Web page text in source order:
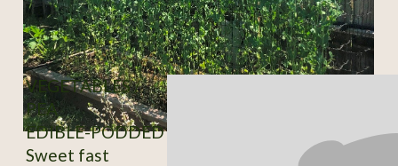
VEGETABLES /
PEA
EDIBLE-PODDED
Sweet fast